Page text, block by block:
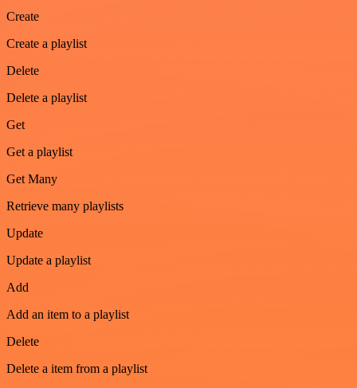
Create
Create a playlist
Delete
Delete a playlist
Get
Get a playlist
Get Many
Retrieve many playlists
Update
Update a playlist
Add
Add an item to a playlist
Delete
Delete a item from a playlist